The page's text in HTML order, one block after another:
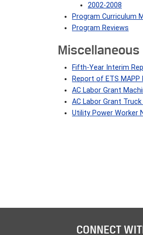
2002-2008
Program Curriculum
Program Reviews
Miscellaneous
Fifth-Year Interim
Report of ETS
AC Labor Grant
AC Labor Grant
Utility Power Worker
CONNECT